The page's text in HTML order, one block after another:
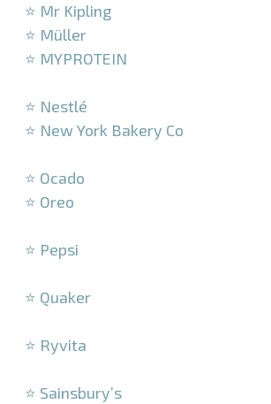
⭐ Mr Kipling
⭐ Müller
⭐ MYPROTEIN
⭐ Nestlé
⭐ New York Bakery Co
⭐ Ocado
⭐ Oreo
⭐ Pepsi
⭐ Quaker
⭐ Ryvita
⭐ Sainsbury’s